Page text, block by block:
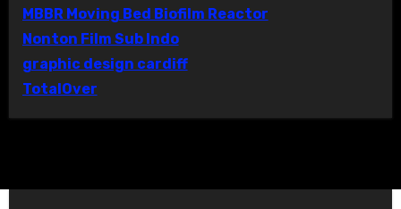
MBBR Moving Bed Biofilm Reactor
Nonton Film Sub Indo
graphic design cardiff
TotalOver